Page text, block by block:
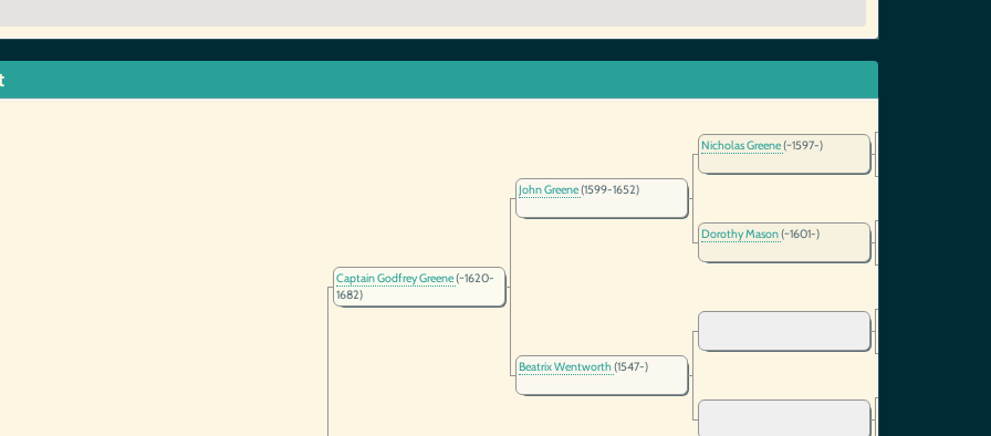
Captain Godfrey Greene(~1620-
1682)
John Greene(1599-1652)
Beatrix Wentworth(1547-)
Nicholas Greene(~1597-)
Dorothy Mason(~1601-)